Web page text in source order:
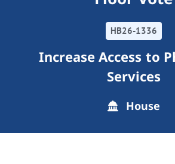
HB26-1336
Increase Access to
Services
House